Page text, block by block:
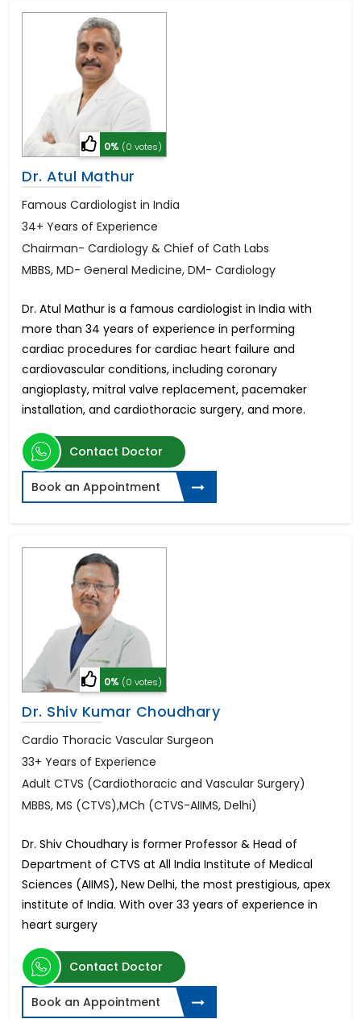
0% (0 votes)
Dr. Atul Mathur
Famous Cardiologist in India
34+ Years of Experience
Chairman- Cardiology & Chief of Cath Labs
MBBS, MD- General Medicine, DM- Cardiology
Dr. Atul Mathur is a famous cardiologist in India with
more than 34 years of experience in performing
cardiac procedures for cardiac heart failure and
cardiovascular conditions, including coronary
angioplasty, mitral valve replacement, pacemaker
installation, and cardiothoracic surgery, and more.
Contact Doctor
Book an Appointment
0% (0 votes)
Dr. Shiv Kumar Choudhary
Cardio Thoracic Vascular Surgeon
33+ Years of Experience
Adult CTVS (Cardiothoracic and Vascular Surgery)
MBBS, MS (CTVS),MCh (CTVS-AIIMS, Delhi)
Dr. Shiv Choudhary is former Professor & Head of
Department of CTVS at All India Institute of Medical
Sciences (AIIMS), New Delhi, the most prestigious, apex
institute of India. With over 33 years of experience in
heart surgery
Contact Doctor
Book an Appointment